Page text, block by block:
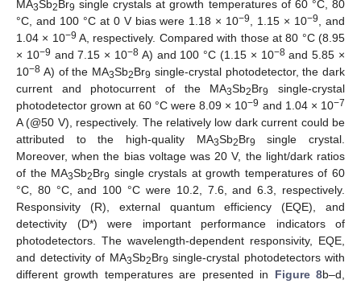
MA3Sb2Br9 single crystals at growth temperatures of 60 °C, 80
°C, and 100 °C at 0 V bias were 1.18 × 10−9, 1.15 × 10−9, and
1.04 × 10−9 A, respectively. Compared with those at 80 °C (8.95
× 10−9 and 7.15 × 10−8 A) and 100 °C (1.15 × 10−8and 5.85 ×
10−8 A) of the MA3Sb2Br9 single-crystal photodetector, the dark
current and photocurrent of the MA3Sb2Br9
single-crystal
photodetector grown at 60 °C were 8.09 × 10−9 and 1.04 × 10−7
A (@50 V), respectively. The relatively low dark current could be
attributed to the high-quality MA3Sb2Br9
single crystal.
Moreover, when the bias voltage was 20 V, the light/dark ratios
of the MA3Sb2Br9 single crystals at growth temperatures of 60
°C, 80 °C, and 100 °C were 10.2, 7.6, and 6.3, respectively.
Responsivity (R), external quantum efficiency (EQE), and
detectivity (D*) were important performance indicators of
photodetectors. The wavelength-dependent responsivity, EQE,
and detectivity of MA3Sb2Br9 single-crystal photodetectors with
different growth temperatures are presented in Figure 8b–d,
12. May
13. May
14. May
15. May
16. May
17. May
18. May
19. May
20. May
22. May
23. May
24. May
25. May
26. May
27. May
28. May
29. May
30. May
1. Jun
2. Jun
3. Jun
4. Jun
5. Jun
6. Jun
7. Jun
8. Jun
9. Jun
11. Jun
12. Jun
13. Jun
14. Jun
15. Jun
16. Jun
17. Jun
18. Jun
19. Jun
21. Jun
22. Jun
23. Jun
24. Jun
25. Jun
26. Jun
27. Jun
28. Jun
29. Jun
1. Jul
2. Jul
3. Jul
4. Jul
5. Jul
6. Jul
7. Jul
8. Jul
9. Jul
11. Jul
12. Jul
13. Jul
14. Jul
15. Jul
16. Jul
17. Jul
18. Jul
19. Jul
21. Jul
22. Jul
23. Jul
24. Jul
25. Jul
26. Jul
27. Jul
28. Jul
29. Jul
31. Jul
1. Aug
2. Aug
3. Aug
4. Aug
5. Aug
6. Aug
7. Aug
8. Aug